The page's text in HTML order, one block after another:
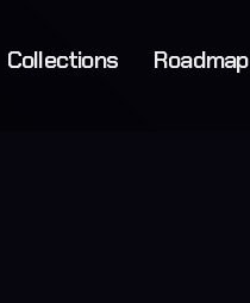
Collections Roadmap